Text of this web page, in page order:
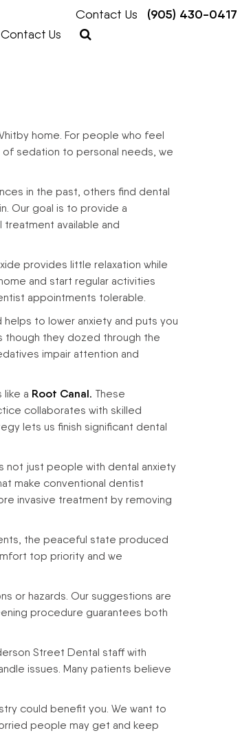
Contact Us (905) 430-0417
Contact Us
home. For people who feel
sedation to personal needs, we
in the past, others find dental
Our goal is to provide a
available and
provides little relaxation while
and start regular activities
appointments tolerable.
to lower anxiety and puts you
though they dozed through the
impair attention and
a Root Canal. These
collaborates with skilled
lets us finish significant dental
not just people with dental anxiety
make conventional dentist
invasive treatment by removing
the peaceful state produced
top priority and we
or hazards. Our suggestions are
procedure guarantees both
Street Dental staff with
issues. Many patients believe
could benefit you. We want to
people may get and keep